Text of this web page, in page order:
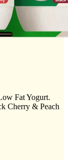
Fat Yogurt.
Cherry & Peach